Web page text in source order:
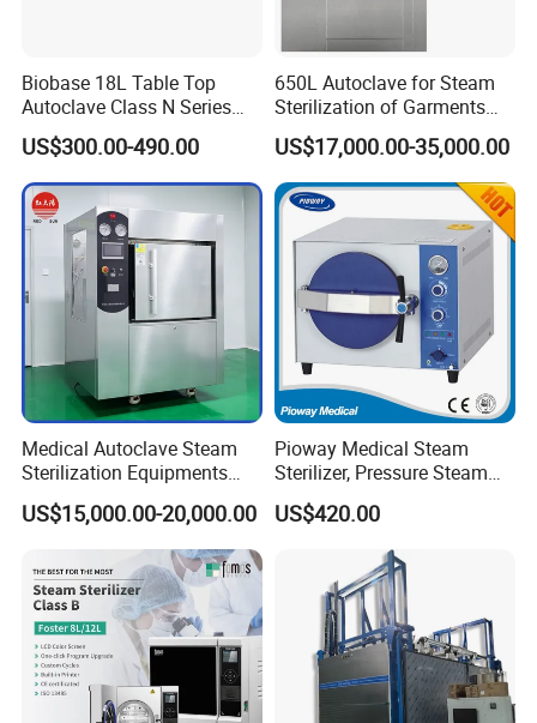
Biobase 18L Table Top
Autoclave Class N Series
Sterilizer for Lab
US$300.00-490.00
650L Autoclave for Steam
Sterilization of Garments
and Tools
US$17,000.00-35,000.00
Medical Autoclave Steam
Sterilization Equipments
Pulse Vacuum Autoclave
Sterilizer
US$15,000.00-20,000.00
Pioway Medical Steam
Sterilizer, Pressure Steam
Autoclave Sterilizer (TM-
XB20J)
US$420.00